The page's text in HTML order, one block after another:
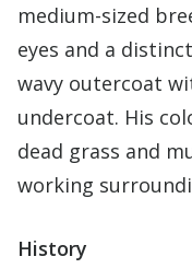
medium-sized
eyes and a
wavy outercoat
undercoat. His
dead grass and
working
History